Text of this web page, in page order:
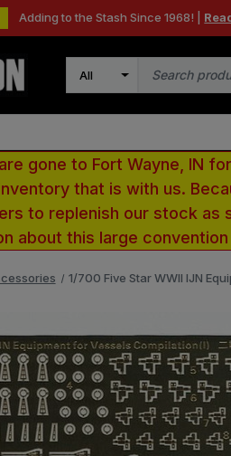
Adding to the Stash Since 1968! |
Search
are gone to Fort Wayne,
that is with us.
to replenish our stock as
about this large
1/700 Five Star WWII IJN